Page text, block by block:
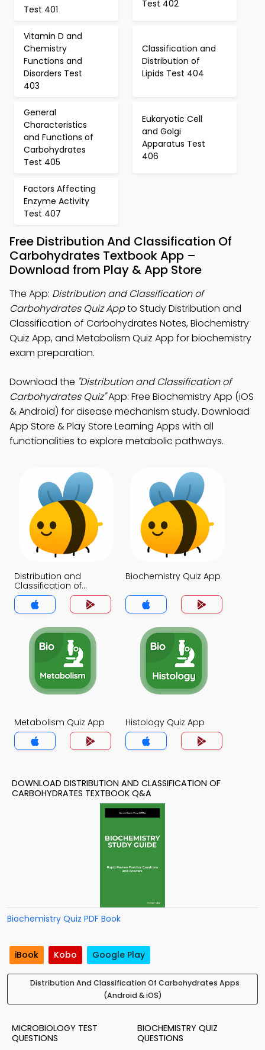
Test 401
Test 402
Vitamin D and
Chemistry
Functions and
Disorders Test
403
Classification and
Distribution of
Lipids Test 404
General
Characteristics
and Functions of
Carbohydrates
Test 405
Eukaryotic Cell
and Golgi
Apparatus Test
406
Factors Affecting
Enzyme Activity
Test 407
Free Distribution And Classification Of
Carbohydrates Textbook App –
Download from Play & App Store
The App: Distribution and Classification of
Carbohydrates Quiz Appto Study Distribution and
Classification of Carbohydrates Notes, Biochemistry
Quiz App, and Metabolism Quiz App for biochemistry
exam preparation.
Download the "Distribution and Classification of
Carbohydrates Quiz"App: Free Biochemistry App (iOS
& Android) for disease mechanism study. Download
App Store & Play Store Learning Apps with all
functionalities to explore metabolic pathways.
Distribution and
Classification of
Carbohydrates Quiz
App
Biochemistry Quiz App
Metabolism Quiz App Histology Quiz App
DOWNLOAD DISTRIBUTION AND CLASSIFICATION OF
CARBOHYDRATES TEXTBOOK Q&A
Biochemistry Quiz PDF Book
iBook Kobo Google Play
Distribution And Classification Of Carbohydrates Apps
(Android & iOS)
MICROBIOLOGY TEST
QUESTIONS
BIOCHEMISTRY QUIZ
QUESTIONS